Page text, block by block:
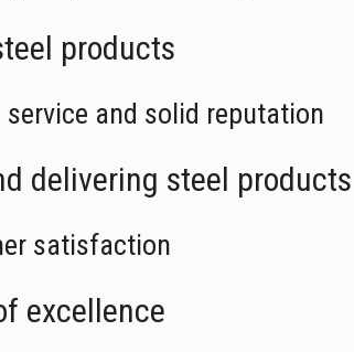
products
and solid reputation
delivering steel products
satisfaction
excellence